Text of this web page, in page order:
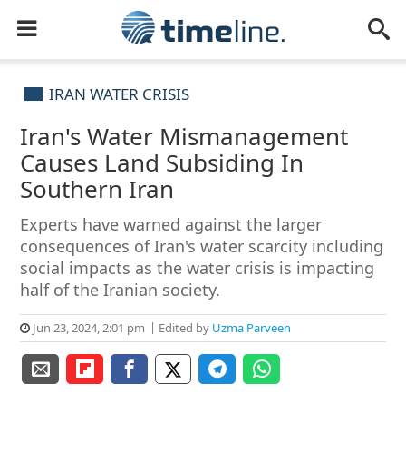
IRAN WATER CRISIS
Iran's Water Mismanagement
Causes Land Subsiding In
Southern Iran
Experts have warned against the larger
consequences of Iran's water scarcity including
social impacts as the water crisis is impacting
half of the Iranian society.
Jun 23, 2024, 2:01 pm Edited by Uzma Parveen